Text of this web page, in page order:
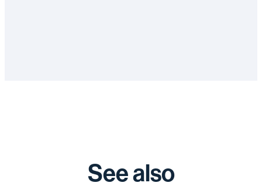
See also